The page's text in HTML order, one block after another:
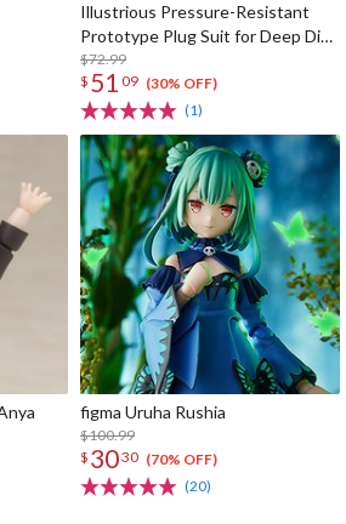
Illustrious Pressure-Resistant
Prototype Plug Suit for Deep Dive
Ver.
$72.99
$ 51 09 (30% OFF)
(1)
figma Uruha Rushia
$100.99
$ 3030 (70% OFF)
(20)